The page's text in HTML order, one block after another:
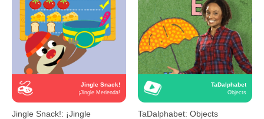
Jingle Snack!
¡Jingle Merienda!
Jingle Snack!: ¡Jingle
TaDalphabet
Objects
TaDalphabet: Objects